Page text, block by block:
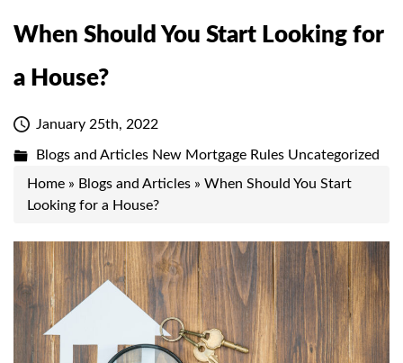
When Should You Start Looking for
a House?
January 25th, 2022
Blogs and Articles New Mortgage Rules Uncategorized
Home » Blogs and Articles » When Should You Start
Looking for a House?